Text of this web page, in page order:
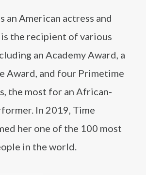
an American actress and
the recipient of various
an Academy Award, a
Award, and four Primetime
the most for an African-
In 2019, Time
her one of the 100 most
in the world.